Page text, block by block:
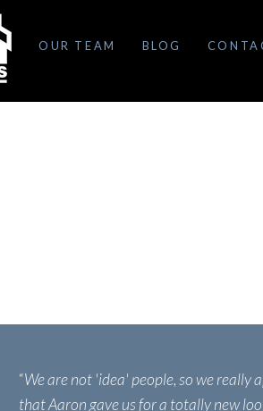
OUR TEAM BLOG
“We are not 'idea' people, so we really
that Aaron gave us for a totally new